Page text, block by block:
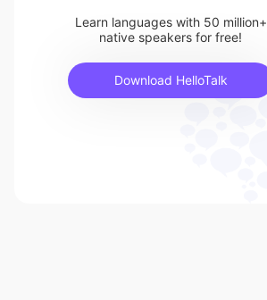
Learn languages with 50 million+
native speakers for free!
Download HelloTalk